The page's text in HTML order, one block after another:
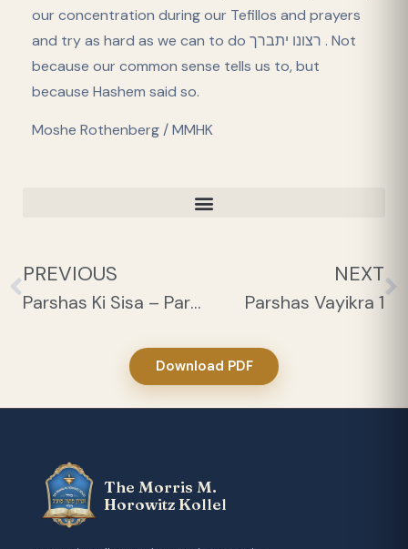
our concentration during our Tefillos and prayers
and try as hard as we can to do רצונו יתברך . Not
because our common sense tells us to, but
because Hashem said so.
Moshe Rothenberg / MMHK
PREVIOUS
Parshas Ki Sisa – Parah 1
NEXT
Parshas Vayikra 1
Download PDF
The Morris M.
Horowitz Kollel